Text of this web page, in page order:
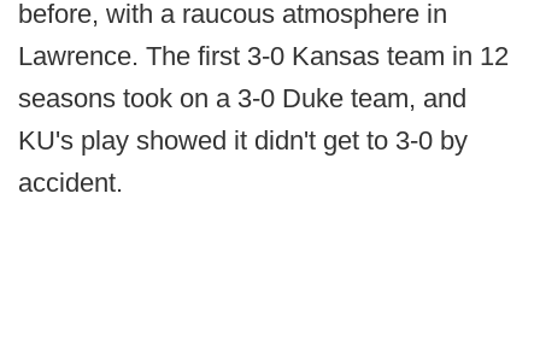
before, with a raucous atmosphere in
Lawrence. The first 3-0 Kansas team in 12
seasons took on a 3-0 Duke team, and
KU's play showed it didn't get to 3-0 by
accident.